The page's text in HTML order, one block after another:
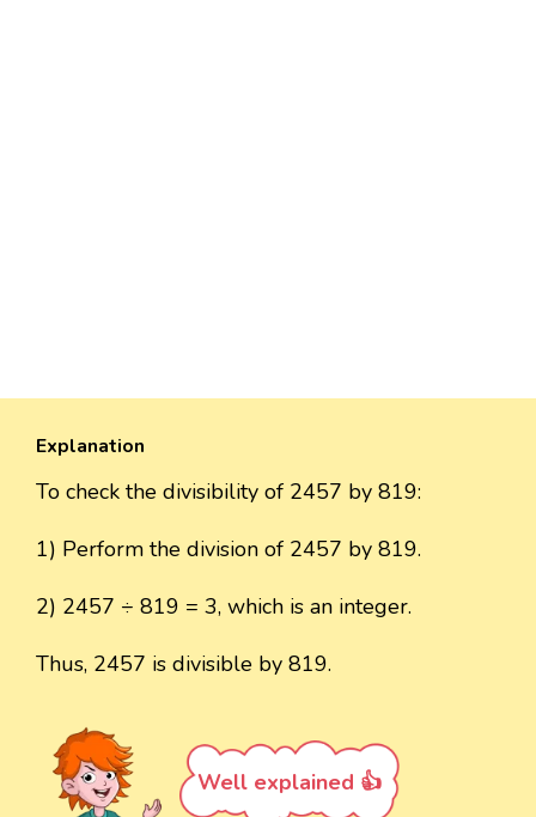
Explanation
To check the divisibility of 2457 by 819:
1) Perform the division of 2457 by 819.
2) 2457 ÷ 819 = 3, which is an integer.
Thus, 2457 is divisible by 819.
Well explained 👍